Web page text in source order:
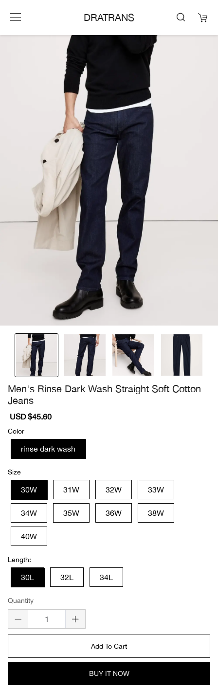
DRATRANS
Men's Rinse Dark Wash Straight Soft Cotton
Jeans
Sale
USD $45.60
Color
rinse dark wash
Size
30W 31W 32W 33W
34W 35W 36W 38W
40W
Length:
30L 32L 34L
Quantity
Add To Cart
BUY IT NOW